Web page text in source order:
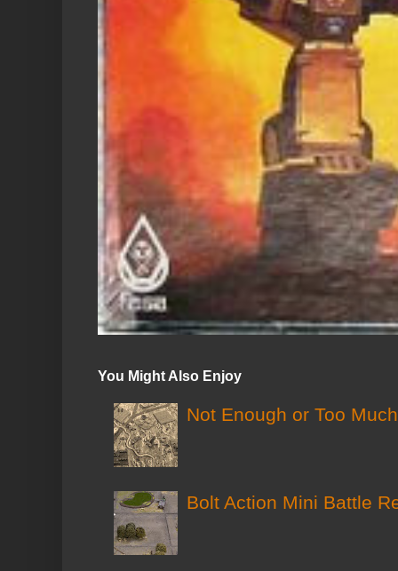
You Might Also Enjoy
Not Enough or Too
Bolt Action Mini Battle